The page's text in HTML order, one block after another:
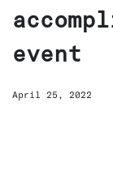
event
April 25, 2022